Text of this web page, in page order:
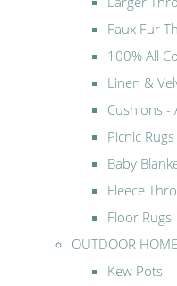
Faux Fur
100% All
Linen &
Cushions -
Picnic
Baby
Fleece
Floor Rugs
OUTDOOR HOME
Kew Pots